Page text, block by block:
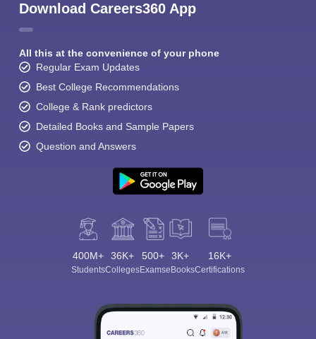
Download Careers360 App
All this at the convenience of your phone
Regular Exam Updates
Best College Recommendations
College & Rank predictors
Detailed Books and Sample Papers
Question and Answers
400M+
Students
36K+
Colleges
500+
Exams
3K+
eBooks
16K+
Certifications